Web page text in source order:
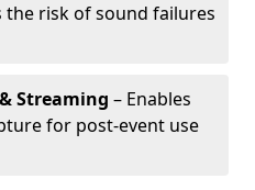
risk of sound failures
Streaming – Enables
for post-event use